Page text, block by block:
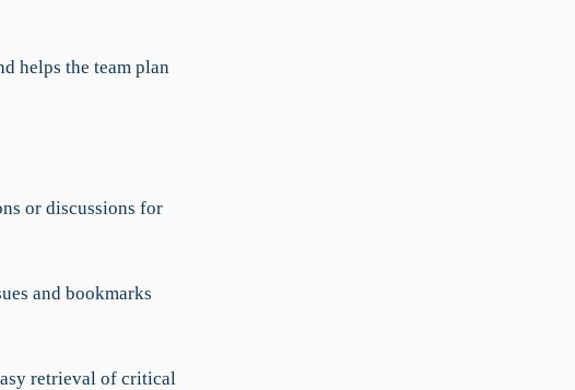
helps the team plan
or discussions for
and bookmarks
retrieval of critical